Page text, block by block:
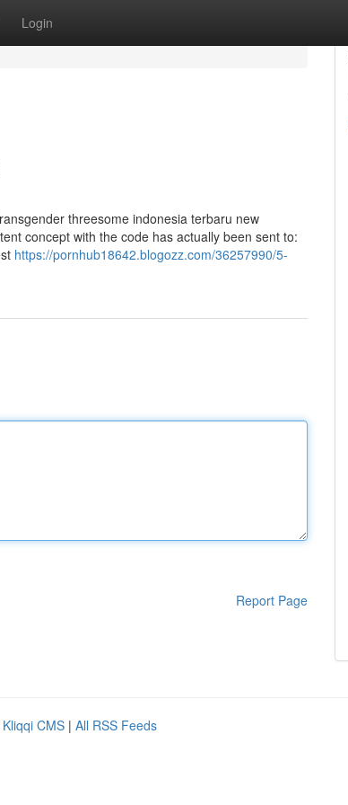
Login
threesome indonesia terbaru new
concept with the code has actually been sent to:
https://pornhub18642.blogozz.com/36257990/5-
Report Page
Kliqqi CMS | All RSS Feeds